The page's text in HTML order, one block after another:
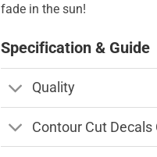
fade in the sun!
Specification & Guide
Quality
Contour Cut Decals